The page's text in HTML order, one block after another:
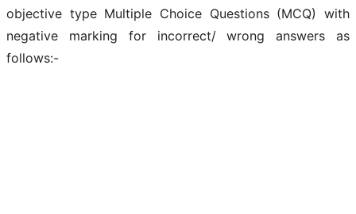
objective type Multiple Choice Questions (MCQ) with
negative marking for incorrect/ wrong answers as
follows:-